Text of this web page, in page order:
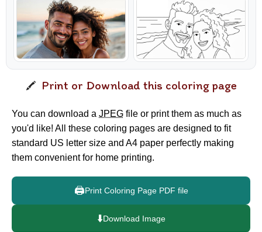
Print or Download this coloring page
You can download a JPEG file or print them as much as
you'd like! All these coloring pages are designed to fit
standard US letter size and A4 paper perfectly making
them convenient for home printing.
🖨️Print Coloring Page PDF file
⬇️Download Image